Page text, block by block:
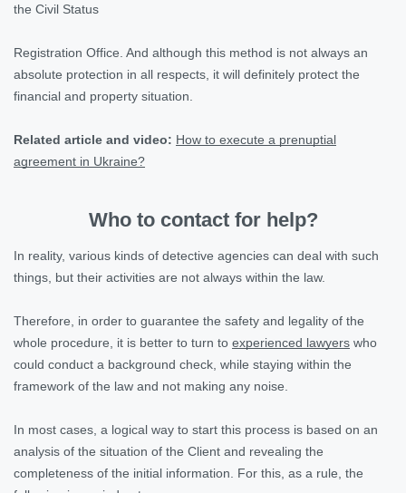
the Civil Status
Registration Office. And although this method is not always an
absolute protection in all respects, it will definitely protect the
financial and property situation.
Related article and video: How to execute a prenuptial
agreement in Ukraine?
Who to contact for help?
In reality, various kinds of detective agencies can deal with such
things, but their activities are not always within the law.
Therefore, in order to guarantee the safety and legality of the
whole procedure, it is better to turn to experienced lawyers who
could conduct a background check, while staying within the
framework of the law and not making any noise.
In most cases, a logical way to start this process is based on an
analysis of the situation of the Client and revealing the
completeness of the initial information. For this, as a rule, the